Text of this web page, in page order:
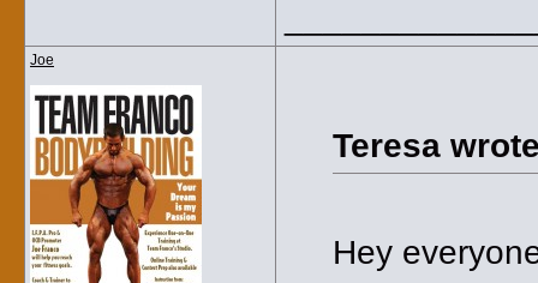
Joe
Teresa
Hey